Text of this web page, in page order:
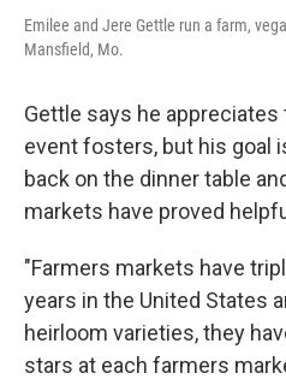
Emilee and Jere Gettle run a farm,
Mansfield, Mo.
Gettle says he
event fosters, but his goal
back on the dinner table
markets have proved
"Farmers markets have
years in the United States
heirloom varieties, they
stars at each farmers